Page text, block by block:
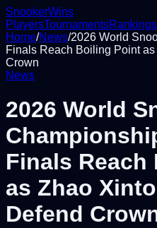
SnookerWins
PlayersTournamentsRankings
Home/News/2026 World
Finals Reach Boiling Point
Crown
News
2026 World
Finals
as Zhao
Defend